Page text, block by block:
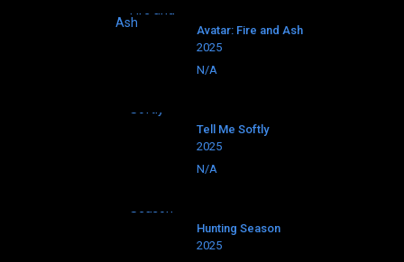
Avatar: Fire and Ash
2025
N/A
Tell Me Softly
2025
N/A
Hunting Season
2025